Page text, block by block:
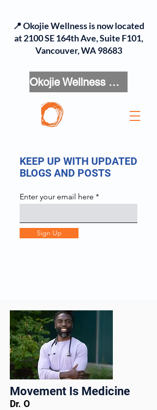
Okojie Wellness Menu
📍 Okojie Wellness is now located
at 2100 SE 164th Ave, Suite F101,
Vancouver, WA 98683
KEEP UP WITH UPDATED
BLOGS AND POSTS
Enter your email here
Sign Up
Movement Is Medicine
Dr. O